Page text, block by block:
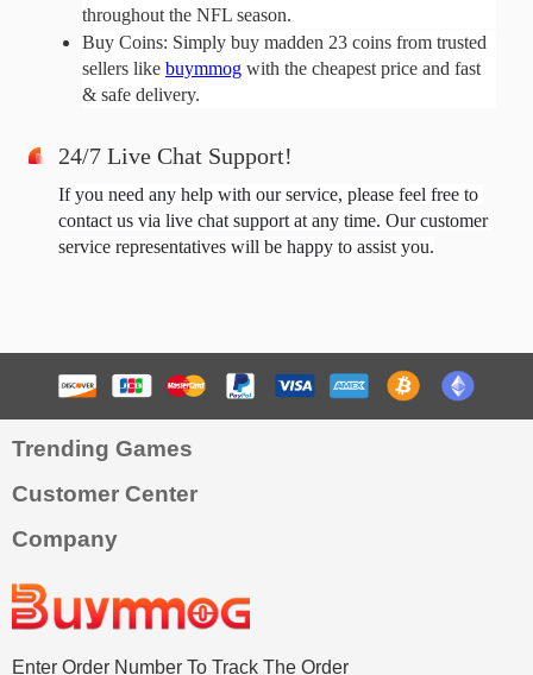
throughout the NFL season.
Buy Coins: Simply buy madden 23 coins from trusted
sellers like buymmog with the cheapest price and fast
& safe delivery.
24/7 Live Chat Support!
If you need any help with our service, please feel free to
contact us via live chat support at any time. Our customer
service representatives will be happy to assist you.
Trending Games
Customer Center
Company
Enter Order Number To Track The Order